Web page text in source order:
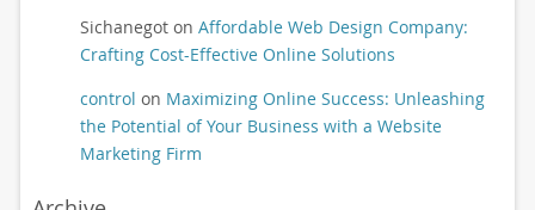
Sichanegoton Affordable Web Design Company:
Crafting Cost-Effective Online Solutions
control on Maximizing Online Success: Unleashing
the Potential of Your Business with a Website
Marketing Firm